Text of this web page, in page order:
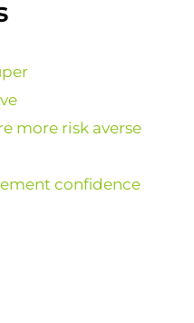
more risk averse
confidence